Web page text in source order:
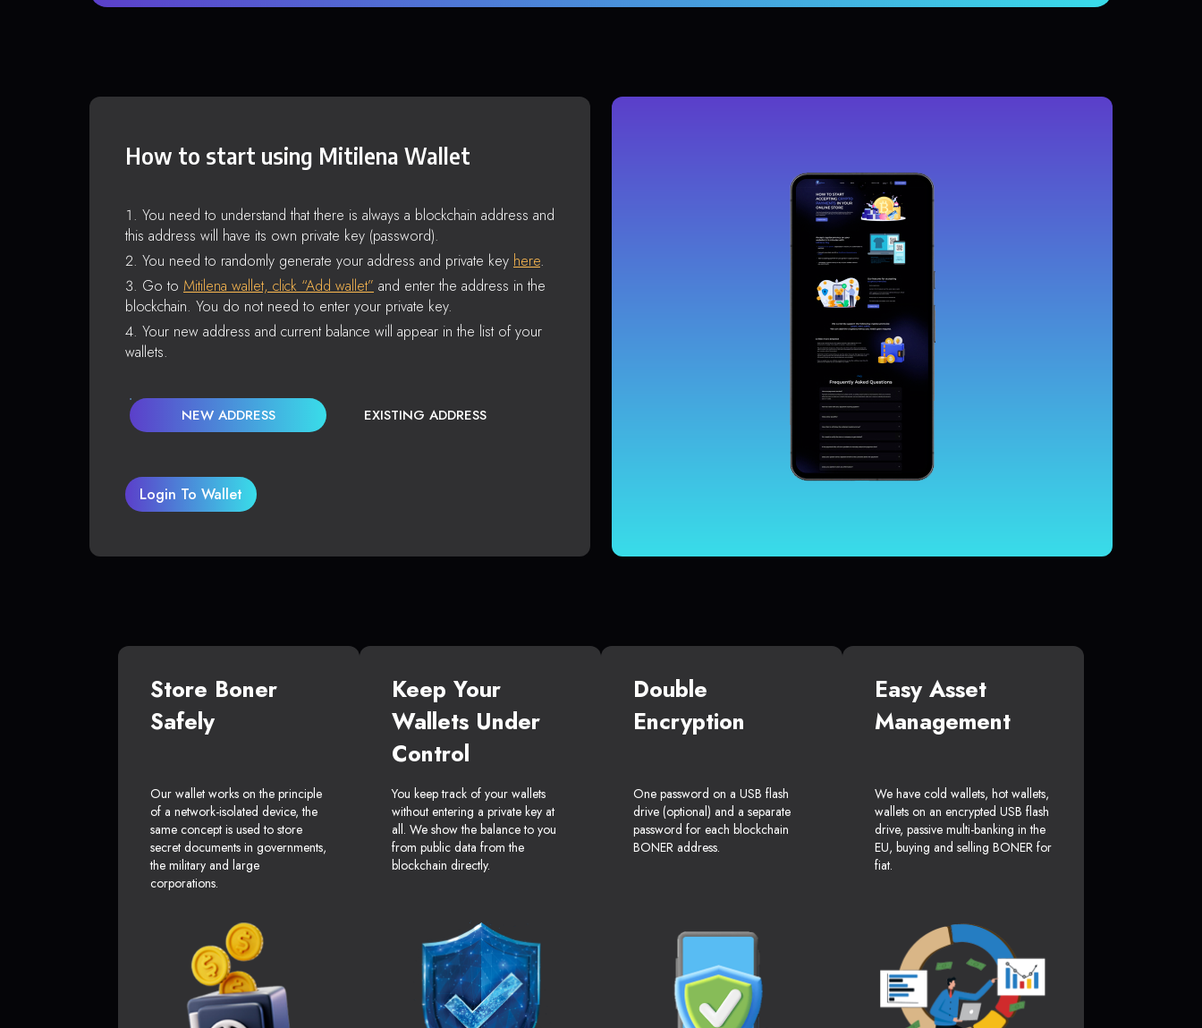
How to start using Mitilena Wallet
You need to understand that there is always a blockchain address and
this address will have its own private key (password).
You need to randomly generate your address and private key here.
Go to Mitilena wallet, click “Add wallet” and enter the address in the
blockchain. You do not need to enter your private key.
Your new address and current balance will appear in the list of your
wallets.
NEW ADDRESS EXISTING ADDRESS
Login To Wallet
Store Boner
Safely
Our wallet works on the principle
of a network-isolated device, the
same concept is used to store
secret documents in governments,
the military and large
corporations.
Keep Your
Wallets Under
Control
You keep track of your wallets
without entering a private key at
all. We show the balance to you
from public data from the
blockchain directly.
Double
Encryption
One password on a USB flash
drive (optional) and a separate
password for each blockchain
BONER address.
Easy Asset
Management
We have cold wallets, hot wallets,
wallets on an encrypted USB flash
drive, passive multi-banking in the
EU, buying and selling BONER for
fiat.